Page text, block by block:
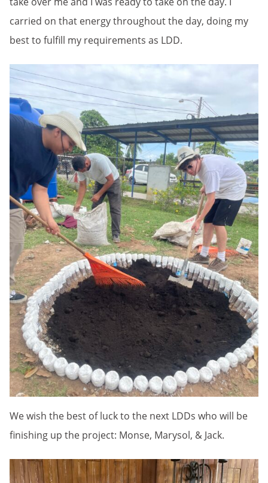
carried on that energy throughout the day, doing my
best to fulfill my requirements as LDD.
We wish the best of luck to the next LDDs who will be
finishing up the project: Monse, Marysol, & Jack.